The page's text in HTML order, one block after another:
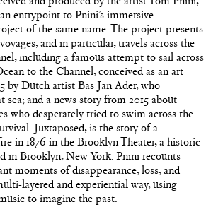
entrypoint to Pnini’s immersive
of the same name. The project presents
and in particular, travels across the
including a famous attempt to sail across
to the Channel, conceived as an art
by Dutch artist Bas Jan Ader, who
sea; and a news story from 2015 about
who desperately tried to swim across the
Juxtaposed, is the story of a
in 1876 in the Brooklyn Theater, a historic
in Brooklyn, New York. Pnini recounts
moments of disappearance, loss, and
layered and experiential way, using
to imagine the past.